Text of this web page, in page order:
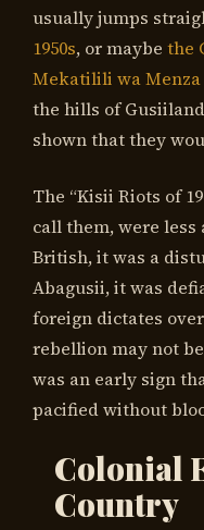
usually jumps
1950s, or maybe the
Mekatilili wa Menza
the hills of
shown that they
The “Kisii Riots of
call them, were
British, it was a
Abagusii, it was
foreign dictates
rebellion may not
was an early sign
pacified without
Colonial
Country